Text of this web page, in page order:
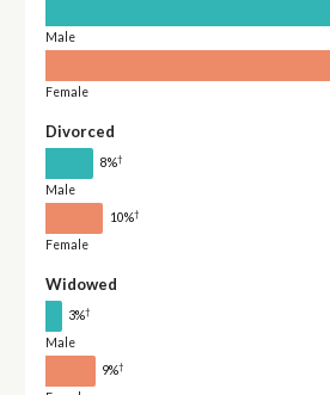
Male
Female
Divorced
8%†
Male
10%†
Female
Widowed
3%†
Male
9%†